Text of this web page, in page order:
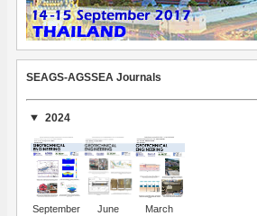
SEAGS-AGSSEA Journals
2024
September June March